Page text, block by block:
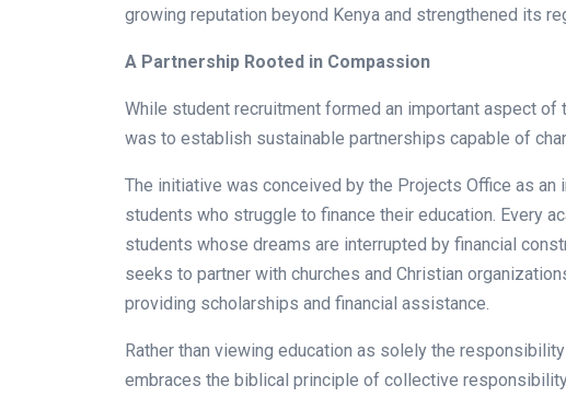
growing reputation beyond Kenya and strengthened its
A Partnership Rooted in Compassion
While student recruitment formed an important aspect
was to establish sustainable partnerships capable of
The initiative was conceived by the Projects Office as
students who struggle to finance their education. Every
students whose dreams are interrupted by financial
seeks to partner with churches and Christian
providing scholarships and financial assistance.
Rather than viewing education as solely the
embraces the biblical principle of collective